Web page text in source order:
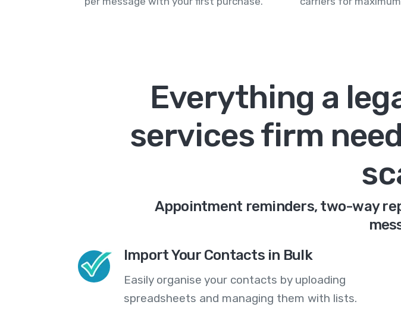
Everything a
services firm
Appointment reminders, two-way
Import Your Contacts in Bulk
Easily organise your contacts by uploading
spreadsheets and managing them with lists.